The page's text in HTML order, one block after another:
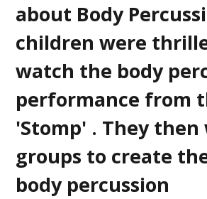
about Body
children were
watch the body
performance from
'Stomp' . They then
groups to create
body percussion